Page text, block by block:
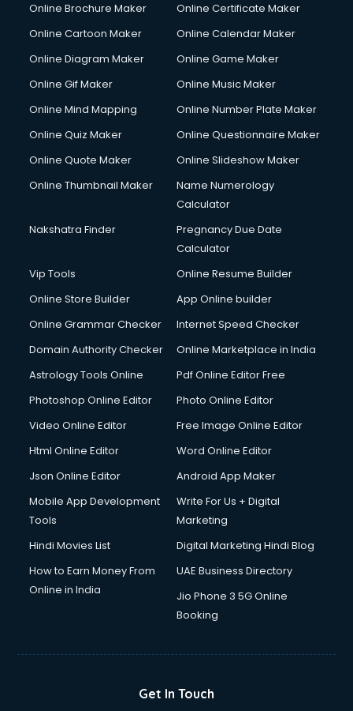
Online Brochure Maker
Online Certificate Maker
Online Cartoon Maker
Online Calendar Maker
Online Diagram Maker
Online Game Maker
Online Gif Maker
Online Music Maker
Online Mind Mapping
Online Number Plate Maker
Online Quiz Maker
Online Questionnaire Maker
Online Quote Maker
Online Slideshow Maker
Online Thumbnail Maker
Name Numerology
Calculator
Nakshatra Finder
Pregnancy Due Date
Calculator
Vip Tools
Online Resume Builder
Online Store Builder
App Online builder
Online Grammar Checker
Internet Speed Checker
Domain Authority Checker
Online Marketplace in India
Astrology Tools Online
Pdf Online Editor Free
Photoshop Online Editor
Photo Online Editor
Video Online Editor
Free Image Online Editor
Html Online Editor
Word Online Editor
Json Online Editor
Android App Maker
Mobile App Development
Tools
Write For Us + Digital
Marketing
Hindi Movies List
Digital Marketing Hindi Blog
How to Earn Money From
Online in India
UAE Business Directory
Jio Phone 3 5G Online
Booking
Get In Touch